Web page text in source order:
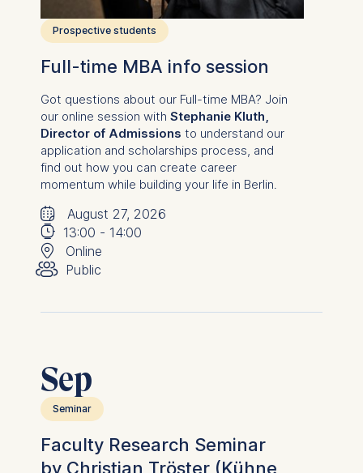
Prospective students
Full-time MBA info session
Got questions about our Full-time MBA? Join
our online session with Stephanie Kluth,
Director of Admissions to understand our
application and scholarships process, and
find out how you can create career
momentum while building your life in Berlin.
🗓 August 27, 2026
⌚ 13:00 - 14:00
📍 Online
👥︎ Public
Sep
Seminar
Faculty Research Seminar
by Christian Tröster (Kühne
consent at any time
without providing a reason.
This can be done via the
consent banner available at
For more information,
please see ourPrivacy
PolicyandLegal Notice.
Essential
Cookies that are required
for basic website
functionality.
this category are:
Marketing
this category are:
Statistics